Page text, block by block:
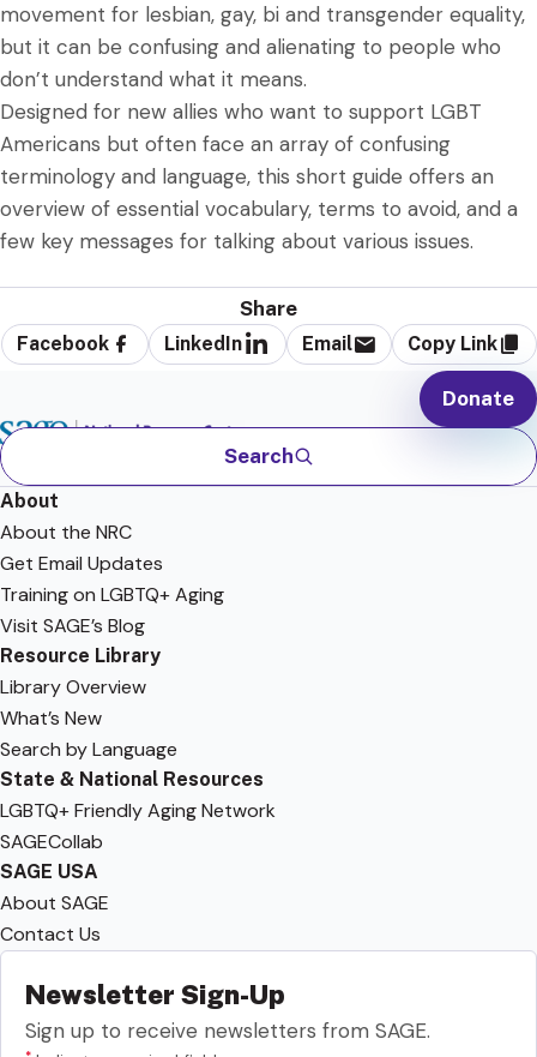
movement for lesbian, gay, bi and transgender equality,
but it can be confusing and alienating to people who
don’t understand what it means.
Designed for new allies who want to support LGBT
Americans but often face an array of confusing
terminology and language, this short guide offers an
overview of essential vocabulary, terms to avoid, and a
few key messages for talking about various issues.
Share
Facebook LinkedIn Email Copy Link
Search
Donate
About
About the NRC
Get Email Updates
Training on LGBTQ+ Aging
Visit SAGE’s Blog
Resource Library
Library Overview
What’s New
Search by Language
State & National Resources
LGBTQ+ Friendly Aging Network
SAGECollab
SAGE USA
About SAGE
Contact Us
Newsletter Sign-Up
Sign up to receive newsletters from SAGE.